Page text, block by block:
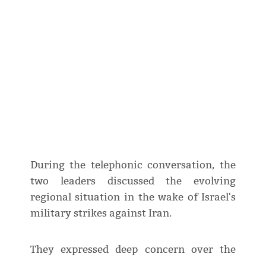
During the telephonic conversation, the
two leaders discussed the evolving
regional situation in the wake of Israel's
military strikes against Iran.
They expressed deep concern over the